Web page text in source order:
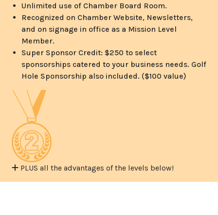
Unlimited use of Chamber Board Room.
Recognized on Chamber Website, Newsletters,
and on signage in office as a Mission Level
Member.
Super Sponsor Credit: $250 to select
sponsorships catered to your business needs. Golf
Hole Sponsorship also included. ($100 value)
PLUS all the advantages of the levels below!